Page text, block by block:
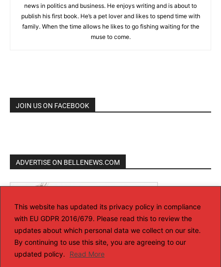
This website has updated its privacy policy in compliance
with EU GDPR 2016/679. Please read this to review the
updates about which personal data we collect on our site.
By continuing to use this site, you are agreeing to our
updated policy.
Read More
news in politics and business. He enjoys writing and is about to
publish his first book. He’s a pet lover and likes to spend time with
family. When the time allows he likes to go fishing waiting for the
muse to come.
JOIN US ON FACEBOOK
ADVERTISE ON BELLENEWS.COM